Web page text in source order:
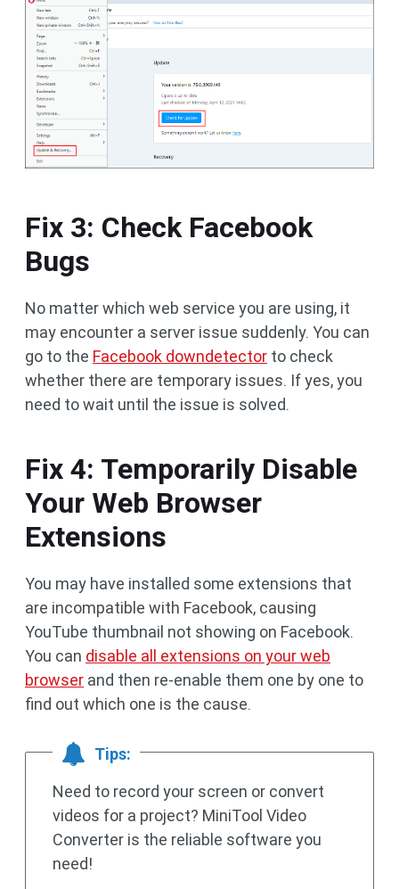
Fix 3: Check Facebook
Bugs
No matter which web service you are using, it
may encounter a server issue suddenly. You can
go to the Facebook downdetector to check
whether there are temporary issues. If yes, you
need to wait until the issue is solved.
Fix 4: Temporarily Disable
Your Web Browser
Extensions
You may have installed some extensions that
are incompatible with Facebook, causing
YouTube thumbnail not showing on Facebook.
You can disable all extensions on your web
browser and then re-enable them one by one to
find out which one is the cause.
Tips:
Need to record your screen or convert
videos for a project? MiniTool Video
Converter is the reliable software you
need!